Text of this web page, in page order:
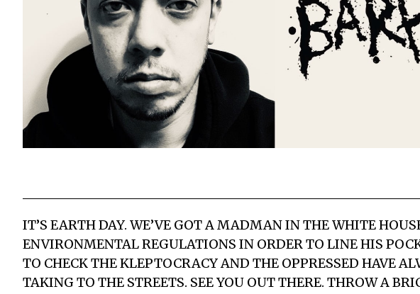
IT’S EARTH DAY. WE’VE GOT A MADMAN IN THE WHITE
ENVIRONMENTAL REGULATIONS IN ORDER TO LINE HIS
TO CHECK THE KLEPTOCRACY AND THE OPPRESSED HAVE
TAKING TO THE STREETS. SEE YOU OUT THERE. THROW A